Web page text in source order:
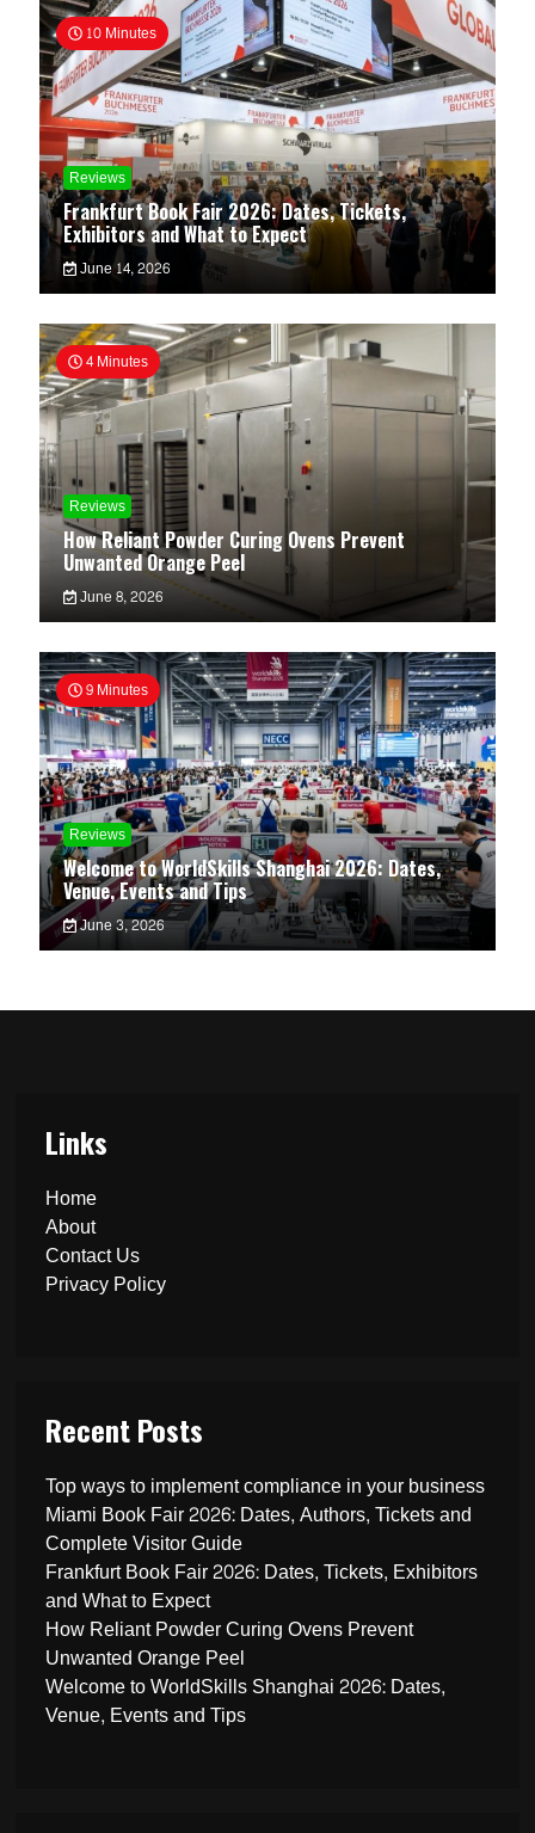
10 Minutes
Reviews
Frankfurt Book Fair 2026: Dates, Tickets,
Exhibitors and What to Expect
June 14, 2026
4 Minutes
Reviews
How Reliant Powder Curing Ovens Prevent
Unwanted Orange Peel
June 8, 2026
9 Minutes
Reviews
Welcome to WorldSkills Shanghai 2026: Dates,
Venue, Events and Tips
June 3, 2026
Links
Home
About
Contact Us
Privacy Policy
Recent Posts
Top ways to implement compliance in your business
Miami Book Fair 2026: Dates, Authors, Tickets and
Complete Visitor Guide
Frankfurt Book Fair 2026: Dates, Tickets, Exhibitors
and What to Expect
How Reliant Powder Curing Ovens Prevent
Unwanted Orange Peel
Welcome to WorldSkills Shanghai 2026: Dates,
Venue, Events and Tips